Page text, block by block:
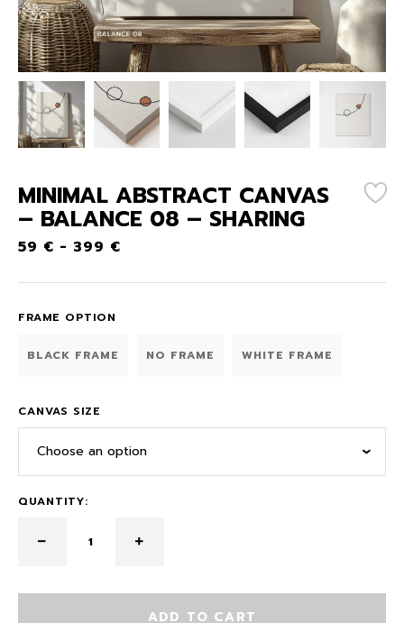
MINIMAL ABSTRACT CANVAS
– BALANCE 08 – SHARING
59 € - 399 €
FRAME OPTION
BLACK FRAME NO FRAME WHITE FRAME
CANVAS SIZE
Choose an option
QUANTITY:
ADD TO CART